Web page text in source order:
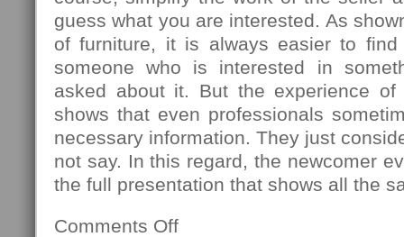
guess what you are interested. As
of furniture, it is always easier to find
someone who is interested in
asked about it. But the experience of
shows that even professionals
necessary information. They just
not say. In this regard, the newcomer
the full presentation that shows all the
Comments Offon